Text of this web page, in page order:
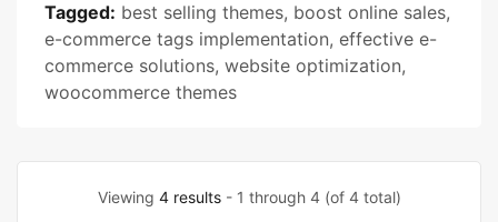
Tagged: best selling themes, boost online sales,
e-commerce tags implementation, effective e-
commerce solutions, website optimization,
woocommerce themes
Viewing 4 results- 1 through 4 (of 4 total)